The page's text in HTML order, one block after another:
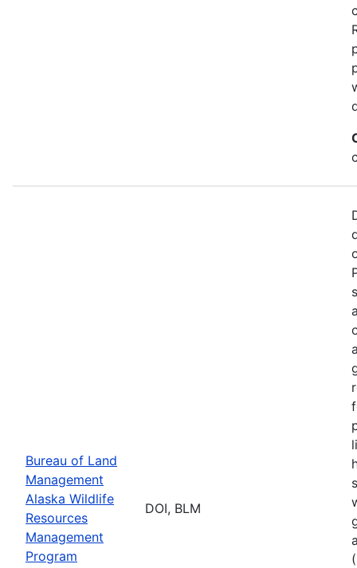
Bureau of Land
Management
Alaska Wildlife
Resources
Management
Program
DOI, BLM